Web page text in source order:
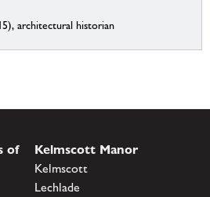
architectural historian
of
Kelmscott Manor
Kelmscott
Lechlade